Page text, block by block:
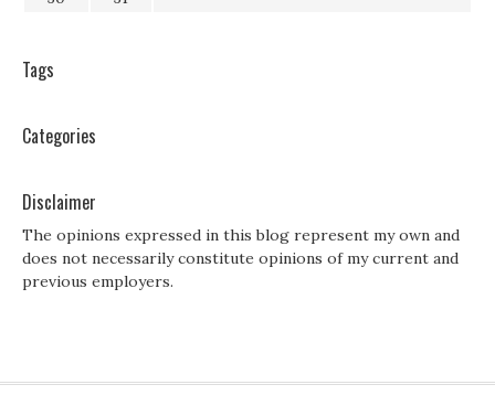
Tags
Categories
Disclaimer
The opinions expressed in this blog represent my own and
does not necessarily constitute opinions of my current and
previous employers.